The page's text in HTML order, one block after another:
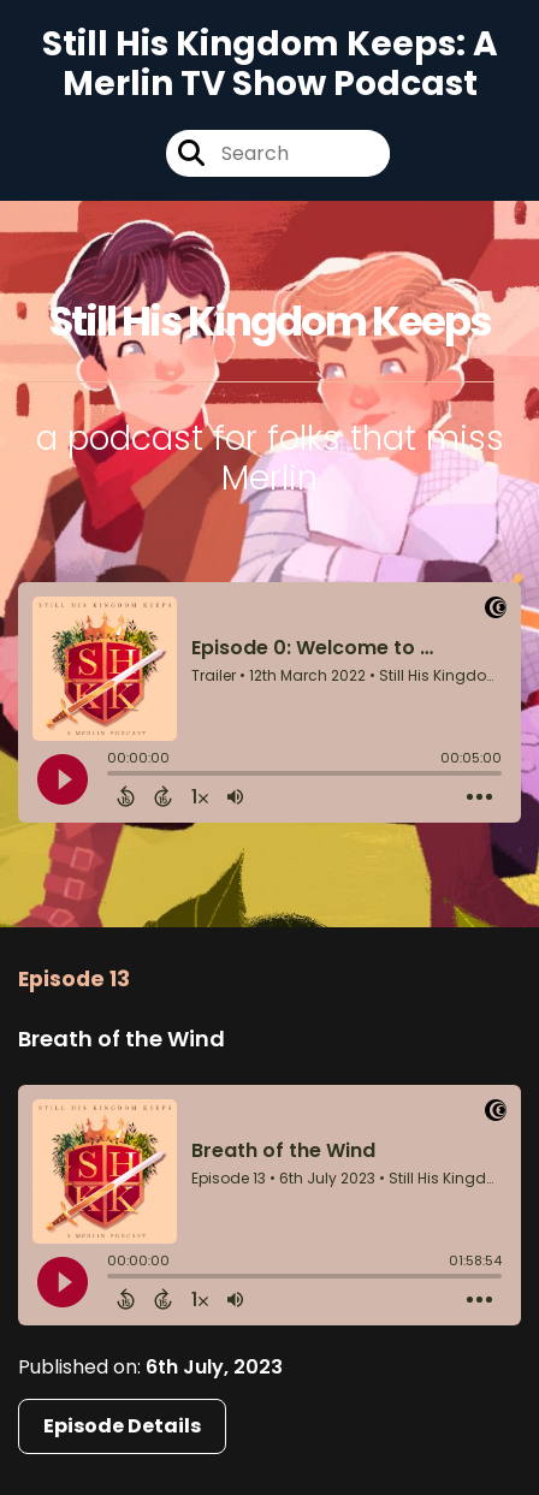
Still His Kingdom Keeps: A
Merlin TV Show Podcast
Still His Kingdom Keeps
a podcast for folks that miss
Merlin
Episode 13
Breath of the Wind
Published on: 6th July, 2023
Episode Details